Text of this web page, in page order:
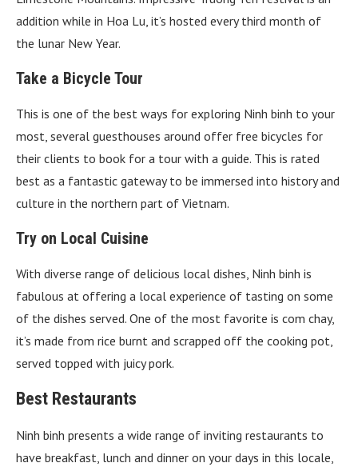
addition while in Hoa Lu, it’s hosted every third month of
the lunar New Year.
Take a Bicycle Tour
This is one of the best ways for exploring Ninh binh to your
most, several guesthouses around offer free bicycles for
their clients to book for a tour with a guide. This is rated
best as a fantastic gateway to be immersed into history and
culture in the northern part of Vietnam.
Try on Local Cuisine
With diverse range of delicious local dishes, Ninh binh is
fabulous at offering a local experience of tasting on some
of the dishes served. One of the most favorite is com chay,
it’s made from rice burnt and scrapped off the cooking pot,
served topped with juicy pork.
Best Restaurants
Ninh binh presents a wide range of inviting restaurants to
have breakfast, lunch and dinner on your days in this locale,